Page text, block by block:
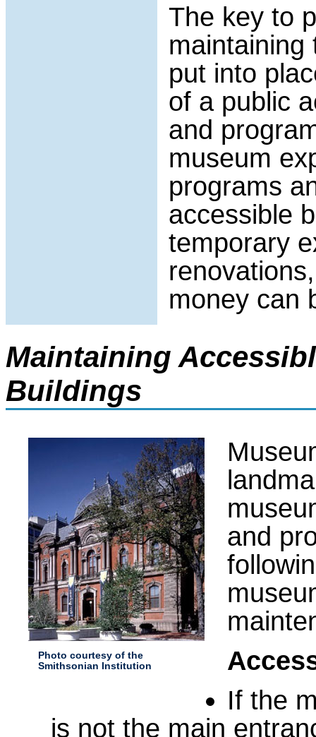
The key to
maintaining
put into
of a public
and
museum
programs
accessible
temporary
money can
Maintaining
Buildings
Photo courtesy of the
Smithsonian Institution
and
If the
is not the main